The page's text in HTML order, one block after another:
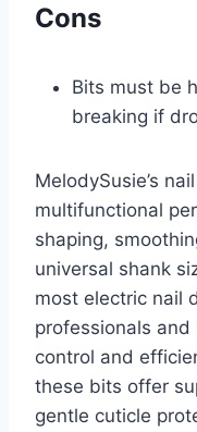
Cons
Bits must be
breaking if
MelodySusie’s
multifunctional
shaping,
universal shank
most electric nail
professionals
control and
these bits offer
gentle cuticle